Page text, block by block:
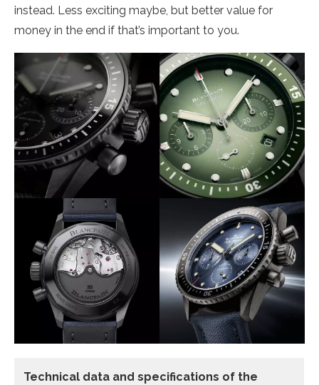
instead. Less exciting maybe, but better value for
money in the end if that’s important to you.
Technical data and specifications of the